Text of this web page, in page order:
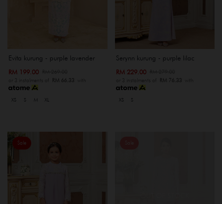
Evita kurung - purple lavender
RM 199.00
or 3 instalments of RM 66.33 with
XS S M XL
Serynn kurung - purple lilac
RM 229.00
or 3 instalments of RM 76.33 with
XS S
Sale